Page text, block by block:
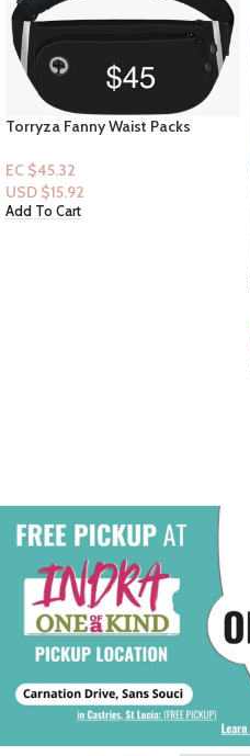
Torryza Fanny Waist Packs
EC $45.32
USD $15.92
Add To Cart